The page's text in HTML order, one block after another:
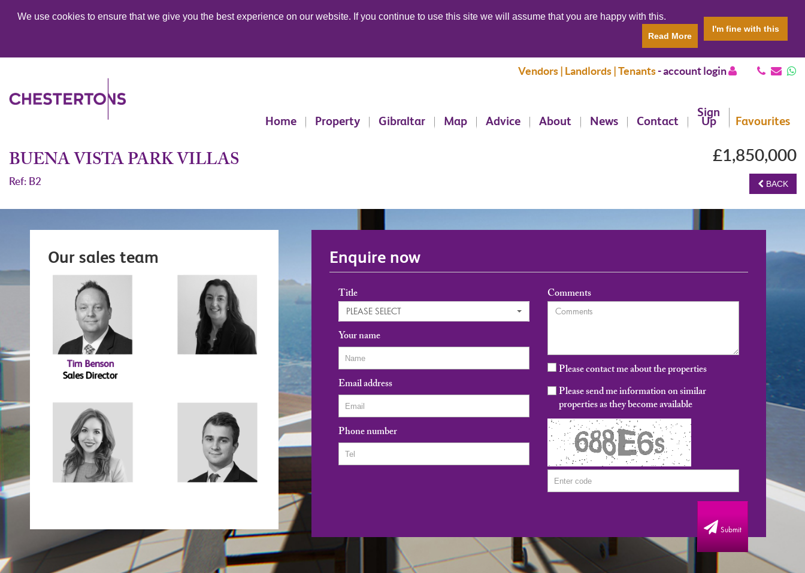
We use cookies to ensure that we give you the best experience on our website. If you continue to use this site we will assume that you are happy with this.
Read More
I'm fine with this
Vendors | Landlords | Tenants-account login
Home Property Gibraltar Map Advice About News Contact
Sign
Up Favourites
BUENA VISTA PARK VILLAS
Ref: B2
£1,850,000
BACK
Our sales team Enquire now
Title
PLEASE SELECT
Your name
Email address
Phone number
Comments
Please contact me about the properties
Please send me information on similar
properties as they become available
Submit